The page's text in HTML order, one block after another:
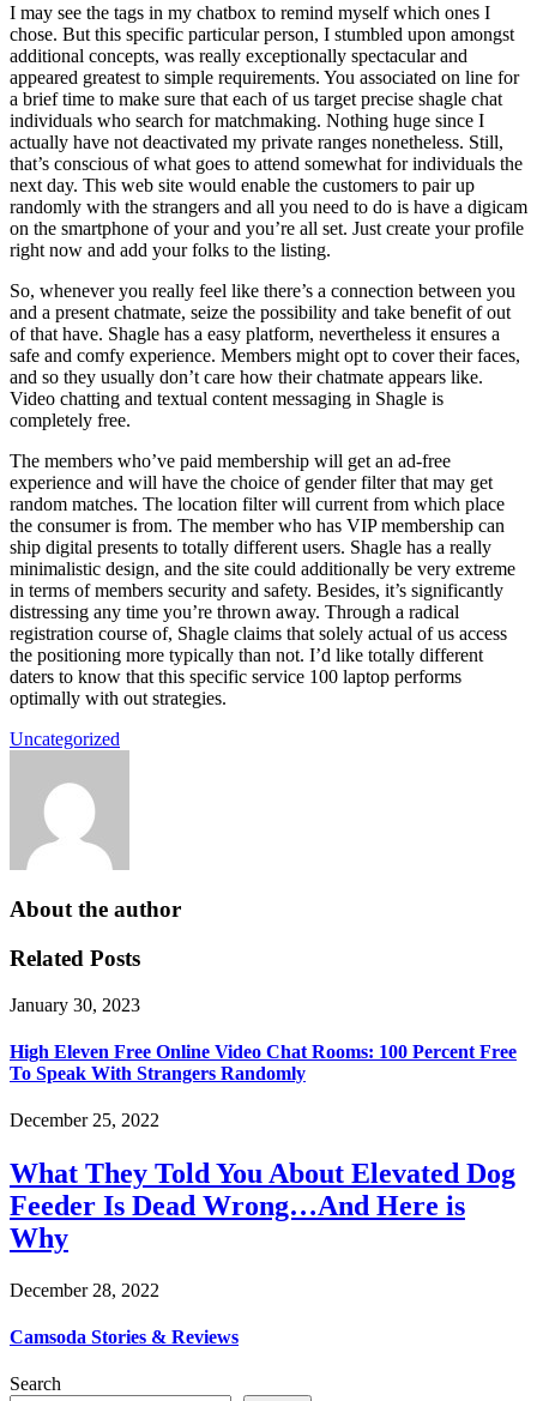
I may see the tags in my chatbox to remind myself which ones I
chose. But this specific particular person, I stumbled upon amongst
additional concepts, was really exceptionally spectacular and
appeared greatest to simple requirements. You associated on line for
a brief time to make sure that each of us target precise shagle chat
individuals who search for matchmaking. Nothing huge since I
actually have not deactivated my private ranges nonetheless. Still,
that’s conscious of what goes to attend somewhat for individuals the
next day. This web site would enable the customers to pair up
randomly with the strangers and all you need to do is have a digicam
on the smartphone of your and you’re all set. Just create your profile
right now and add your folks to the listing.
So, whenever you really feel like there’s a connection between you
and a present chatmate, seize the possibility and take benefit of out
of that have. Shagle has a easy platform, nevertheless it ensures a
safe and comfy experience. Members might opt to cover their faces,
and so they usually don’t care how their chatmate appears like.
Video chatting and textual content messaging in Shagle is
completely free.
The members who’ve paid membership will get an ad-free
experience and will have the choice of gender filter that may get
random matches. The location filter will current from which place
the consumer is from. The member who has VIP membership can
ship digital presents to totally different users. Shagle has a really
minimalistic design, and the site could additionally be very extreme
in terms of members security and safety. Besides, it’s significantly
distressing any time you’re thrown away. Through a radical
registration course of, Shagle claims that solely actual of us access
the positioning more typically than not. I’d like totally different
daters to know that this specific service 100 laptop performs
optimally with out strategies.
Uncategorized
About the author
Related Posts
January 30, 2023
High Eleven Free Online Video Chat Rooms: 100 Percent Free
To Speak With Strangers Randomly
December 25, 2022
What They Told You About Elevated Dog
Feeder Is Dead Wrong…And Here is
Why
December 28, 2022
Camsoda Stories & Reviews
Search